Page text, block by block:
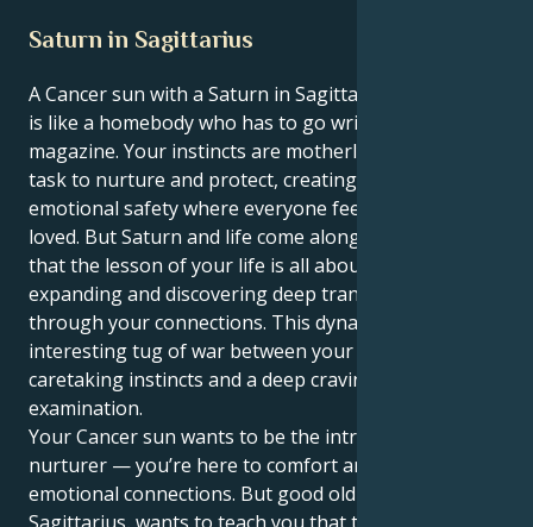
Saturn in Sagittarius
A Cancer sun with a Saturn in Sagittarius personality
is like a homebody who has to go write for a travel
magazine. Your instincts are motherly, your natural
task to nurture and protect, creating a world of
emotional safety where everyone feels safe and
loved. But Saturn and life come along to teach you
that the lesson of your life is all about opening up,
expanding and discovering deep transformation
through your connections. This dynamic creates an
interesting tug of war between your feeling,
caretaking instincts and a deep craving for objective
examination.
Your Cancer sun wants to be the introverted
nurturer — you’re here to comfort and forge deep
emotional connections. But good old Saturn in